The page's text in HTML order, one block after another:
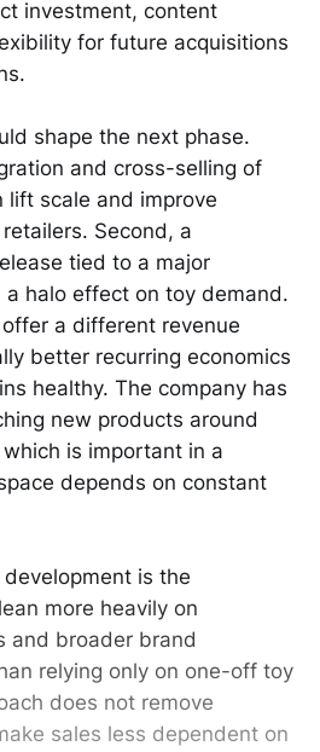
investment, content
for future acquisitions
shape the next phase.
and cross-selling of
lift scale and improve
Second, a
tied to a major
halo effect on toy demand.
a different revenue
better recurring economics
healthy. The company has
new products around
is important in a
depends on constant
is the
more heavily on
and broader brand
relying only on one-off toy
does not remove
sales less dependent on